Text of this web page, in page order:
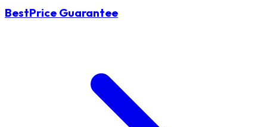
BestPrice Guarantee